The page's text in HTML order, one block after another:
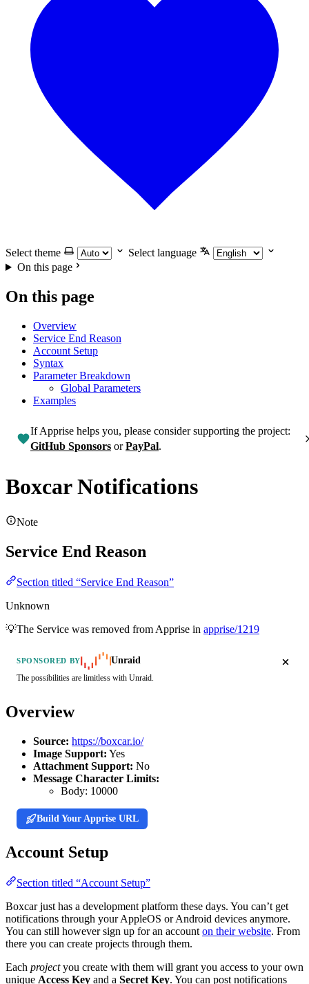
Select theme
Select language
On this page
On this page
Overview
Service End Reason
Account Setup
Syntax
Parameter Breakdown
Global Parameters
Examples
If Apprise helps you, please consider supporting the project:
GitHub Sponsors orPayPal.
Boxcar Notifications
Note
Service End Reason
Section titled “Service End Reason”
Unknown
💡The Service was removed from Apprise in apprise/1219
SPONSORED BY Unraid
The possibilities are limitless with Unraid.
Overview
Source: https://boxcar.io/
Image Support: Yes
Attachment Support: No
Message Character Limits:
Body: 10000
Build Your Apprise URL
Account Setup
Section titled “Account Setup”
Boxcar just has a development platform these days. You can’t get
notifications through your AppleOS or Android devices anymore.
You can still however sign up for an account on their website. From
there you can create projects through them.
Each projectyou create with them will grant you access to your own
unique Access Key and a Secret Key. You can post notifications